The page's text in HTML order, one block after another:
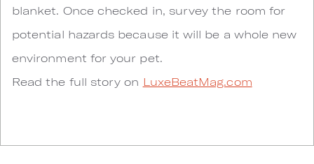
blanket. Once checked in, survey the room for
potential hazards because it will be a whole new
environment for your pet.
Read the full story on LuxeBeatMag.com